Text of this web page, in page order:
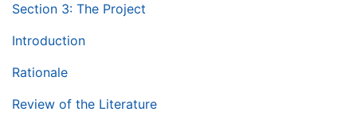
Section 3: The Project
Introduction
Rationale
Review of the Literature